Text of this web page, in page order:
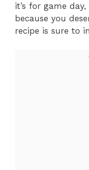
it’s for game
because you
recipe is sure to